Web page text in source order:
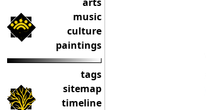
music
culture
paintings
tags
sitemap
timeline